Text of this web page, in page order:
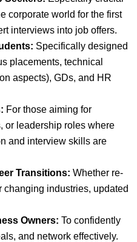
corporate world for the first
interviews into job offers.
Specifically designed
placements, technical
aspects), GDs, and HR
For those aiming for
or leadership roles where
and interview skills are
Transitions: Whether re-
changing industries, updated
Owners: To confidently
and network effectively.